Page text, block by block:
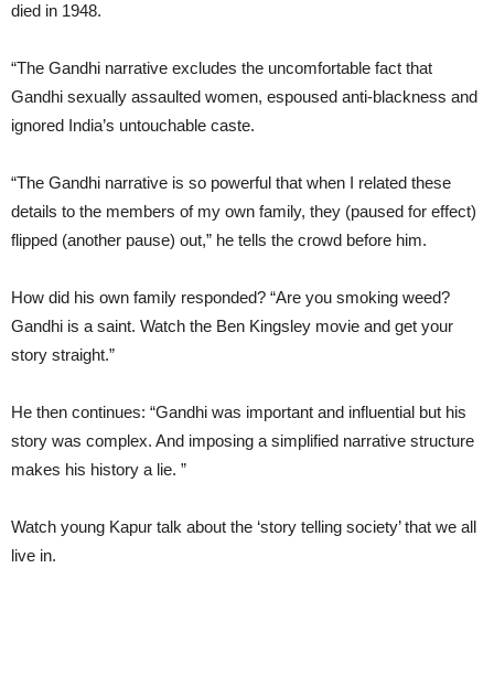
died in 1948.
“The Gandhi narrative excludes the uncomfortable fact that
Gandhi sexually assaulted women, espoused anti-blackness and
ignored India’s untouchable caste.
“The Gandhi narrative is so powerful that when I related these
details to the members of my own family, they (paused for effect)
flipped (another pause) out,” he tells the crowd before him.
How did his own family responded? “Are you smoking weed?
Gandhi is a saint. Watch the Ben Kingsley movie and get your
story straight.”
He then continues: “Gandhi was important and influential but his
story was complex. And imposing a simplified narrative structure
makes his history a lie. ”
Watch young Kapur talk about the ‘story telling society’ that we all
live in.